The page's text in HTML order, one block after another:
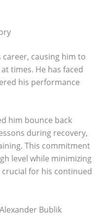
career, causing him to
times. He has faced
his performance
him bounce back
during recovery,
This commitment
level while minimizing
for his continued
Bublik